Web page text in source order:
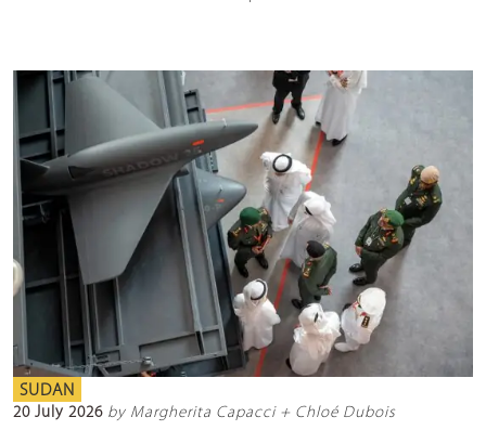
SUDAN
20 July 2026 by Margherita Capacci + Chloé Dubois